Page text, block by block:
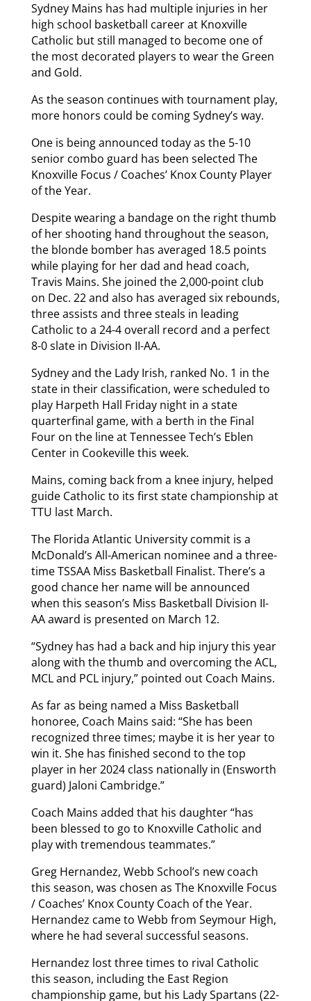
Sydney Mains has had multiple injuries in her
high school basketball career at Knoxville
Catholic but still managed to become one of
the most decorated players to wear the Green
and Gold.
As the season continues with tournament play,
more honors could be coming Sydney’s way.
One is being announced today as the 5-10
senior combo guard has been selected The
Knoxville Focus / Coaches’ Knox County Player
of the Year.
Despite wearing a bandage on the right thumb
of her shooting hand throughout the season,
the blonde bomber has averaged 18.5 points
while playing for her dad and head coach,
Travis Mains. She joined the 2,000-point club
on Dec. 22 and also has averaged six rebounds,
three assists and three steals in leading
Catholic to a 24-4 overall record and a perfect
8-0 slate in Division II-AA.
Sydney and the Lady Irish, ranked No. 1 in the
state in their classification, were scheduled to
play Harpeth Hall Friday night in a state
quarterfinal game, with a berth in the Final
Four on the line at Tennessee Tech’s Eblen
Center in Cookeville this week.
Mains, coming back from a knee injury, helped
guide Catholic to its first state championship at
TTU last March.
The Florida Atlantic University commit is a
McDonald’s All-American nominee and a three-
time TSSAA Miss Basketball Finalist. There’s a
good chance her name will be announced
when this season’s Miss Basketball Division II-
AA award is presented on March 12.
“Sydney has had a back and hip injury this year
along with the thumb and overcoming the ACL,
MCL and PCL injury,” pointed out Coach Mains.
As far as being named a Miss Basketball
honoree, Coach Mains said: “She has been
recognized three times; maybe it is her year to
win it. She has finished second to the top
player in her 2024 class nationally in (Ensworth
guard) Jaloni Cambridge.”
Coach Mains added that his daughter “has
been blessed to go to Knoxville Catholic and
play with tremendous teammates.”
Greg Hernandez, Webb School’s new coach
this season, was chosen as The Knoxville Focus
/ Coaches’ Knox County Coach of the Year.
Hernandez came to Webb from Seymour High,
where he had several successful seasons.
Hernandez lost three times to rival Catholic
this season, including the East Region
championship game, but his Lady Spartans (22-